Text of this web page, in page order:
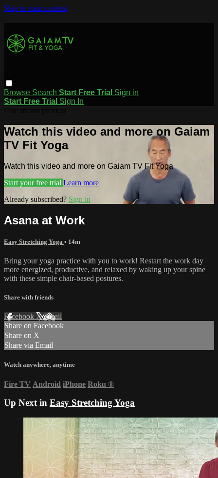
Skip to main content
Browse Search Start Free Trial Sign in
Start Free Trial Sign In
Watch this video and more on Gaiam
TV Fit Yoga
Watch this video and more on Gaiam TV Fit Yoga
Start your free trial Learn more
Already subscribed? Sign in
Asana at Work
Easy Stretching Yoga • 14m
Bring your yoga practice with you to work! Restart the work day
more energized, productive, and relaxed by waking up your spine
with these simple chair-based postures.
Share with friends
Facebook XEmail
Share on Facebook
Share on X
Share via Email
Watch anywhere, anytime
Fire TV Android iPhone Roku ®
Up Next in Easy Stretching Yoga